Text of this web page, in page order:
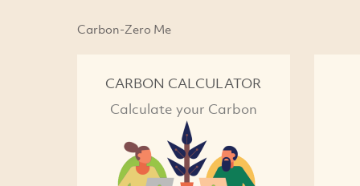
Carbon-Zero Me
CARBON CALCULATOR
Calculate your Carbon